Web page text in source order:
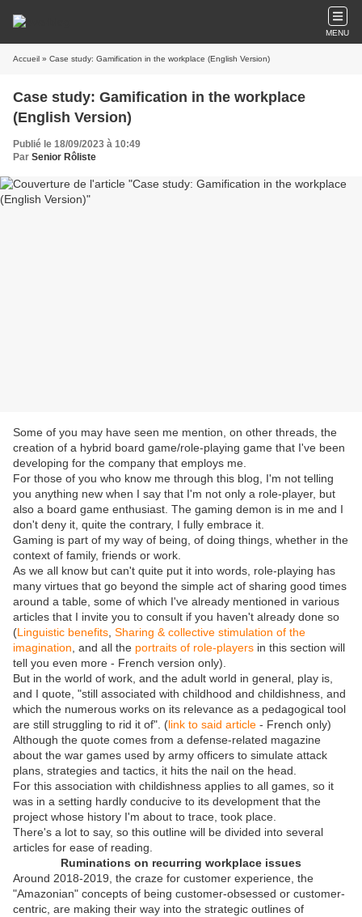
MENU
Accueil » Case study: Gamification in the workplace (English Version)
Case study: Gamification in the workplace
(English Version)
Publié le 18/09/2023 à 10:49
Par Senior Rôliste
Some of you may have seen me mention, on other threads, the
creation of a hybrid board game/role-playing game that I've been
developing for the company that employs me.
For those of you who know me through this blog, I'm not telling
you anything new when I say that I'm not only a role-player, but
also a board game enthusiast. The gaming demon is in me and I
don't deny it, quite the contrary, I fully embrace it.
Gaming is part of my way of being, of doing things, whether in the
context of family, friends or work.
As we all know but can't quite put it into words, role-playing has
many virtues that go beyond the simple act of sharing good times
around a table, some of which I've already mentioned in various
articles that I invite you to consult if you haven't already done so
(Linguistic benefits Sharing & collective stimulation of the
imagination , and all the portraits of role-players in this section will
tell you even more - French version only).
But in the world of work, and the adult world in general, play is,
and I quote, "still associated with childhood and childishness, and
which the numerous works on its relevance as a pedagogical tool
are still struggling to rid it of". (link to said article - French only)
Although the quote comes from a defense-related magazine
about the war games used by army officers to simulate attack
plans, strategies and tactics, it hits the nail on the head.
For this association with childishness applies to all games, so it
was in a setting hardly conducive to its development that the
project whose history I'm about to trace, took place.
There's a lot to say, so this outline will be divided into several
articles for ease of reading.
Ruminations on recurring workplace issues
Around 2018-2019, the craze for customer experience, the
"Amazonian" concepts of being customer-obsessed or customer-
centric, are making their way into the strategic outlines of